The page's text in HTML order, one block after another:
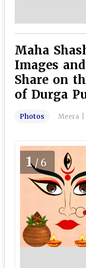
Maha
Images
Share on
of Durga
Photos Meera
1/6